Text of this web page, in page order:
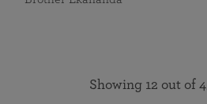
Showing 12 out of